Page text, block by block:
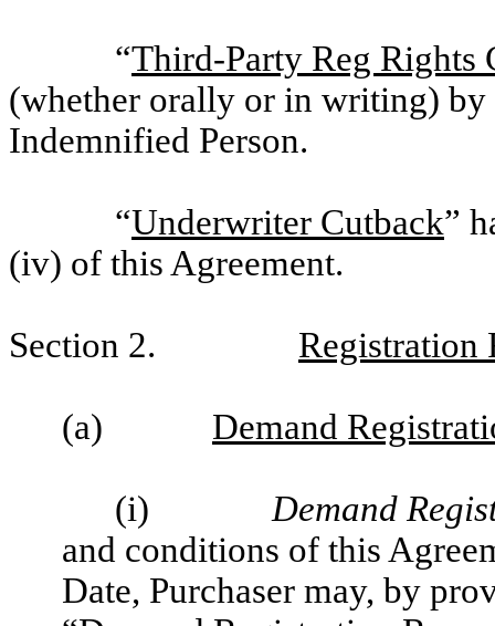
“Third-Party Reg Rights
(whether orally or in writing) by
Indemnified Person.
“Underwriter Cutback”
(iv) of this Agreement.
Section 2. Registration
(a) Demand
(i)
Demand
and conditions of this
Date, Purchaser may, by